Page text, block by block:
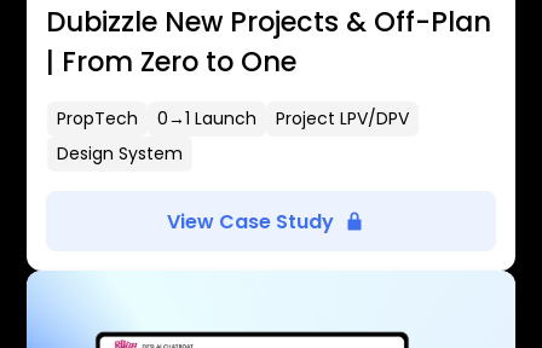
Dubizzle New Projects & Off-Plan
| From Zero to One
PropTech 0→1 Launch
Project LPV/DPV
Design System
View Case Study